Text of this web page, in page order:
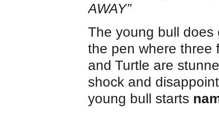
AWAY”
The young bull does
the pen where three
and Turtle are
shock and
young bull starts